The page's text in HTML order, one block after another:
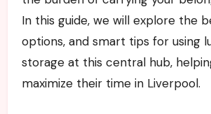
In this guide, we will explore the
options, and smart tips for using
storage at this central hub,
maximize their time in Liverpool.